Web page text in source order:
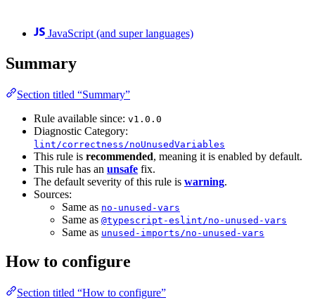
JavaScript (and super languages)
Summary
Section titled “Summary”
Rule available since: v1.0.0
Diagnostic Category:
lint/correctness/noUnusedVariables
This rule is recommended, meaning it is enabled by default.
This rule has an unsafe fix.
The default severity of this rule is warning.
Sources:
Same as no-unused-vars
Same as @typescript-eslint/no-unused-vars
Same as unused-imports/no-unused-vars
How to configure
Section titled “How to configure”